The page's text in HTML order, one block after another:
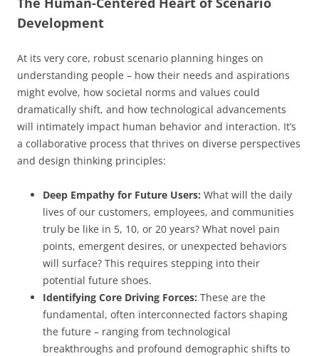
Development
At its very core, robust scenario planning hinges on
understanding people – how their needs and aspirations
might evolve, how societal norms and values could
dramatically shift, and how technological advancements
will intimately impact human behavior and interaction. It’s
a collaborative process that thrives on diverse perspectives
and design thinking principles:
Deep Empathy for Future Users: What will the daily
lives of our customers, employees, and communities
truly be like in 5, 10, or 20 years? What novel pain
points, emergent desires, or unexpected behaviors
will surface? This requires stepping into their
potential future shoes.
Identifying Core Driving Forces: These are the
fundamental, often interconnected factors shaping
the future – ranging from technological
breakthroughs and profound demographic shifts to